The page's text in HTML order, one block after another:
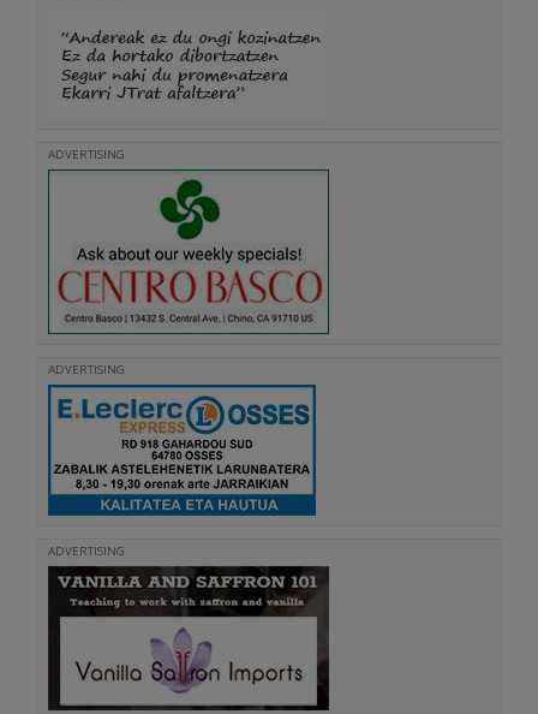
ADVERTISING
ADVERTISING
ADVERTISING